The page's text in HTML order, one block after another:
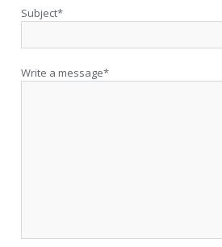
Subject*
Write a message*